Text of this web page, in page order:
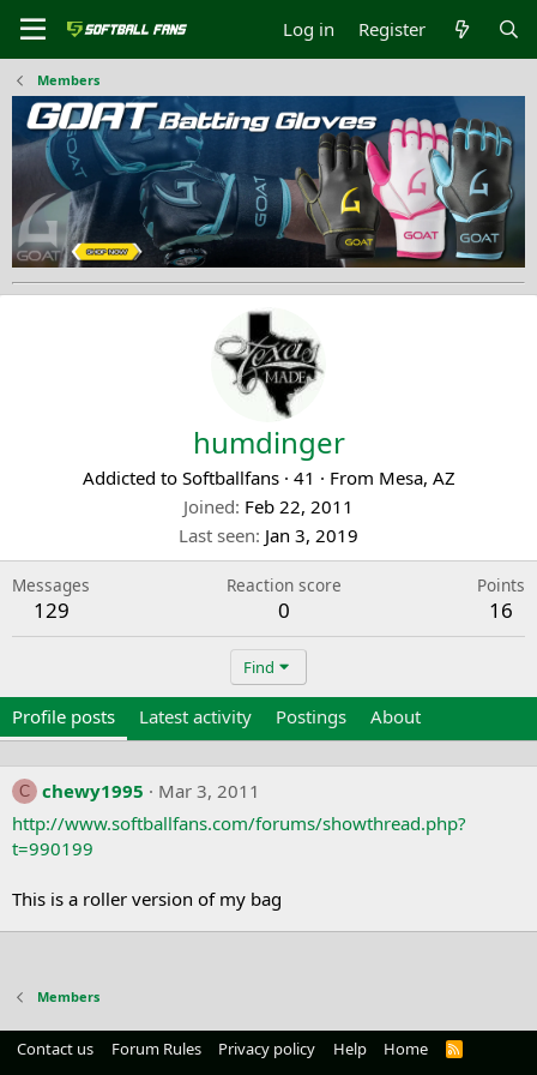
Log in Register
Members
humdinger
Addicted to Softballfans · 41 · From Mesa, AZ
Joined Feb 22, 2011
Last seen Jan 3, 2019
Messages
129
Reaction score
0
Points
16
Find
Profile posts Latest activity Postings About
C chewy1995
Mar 3, 2011
http://www.softballfans.com/forums/showthread.php?
t=990199
This is a roller version of my bag
Members
Contact us Forum Rules Privacy policy Help Home
R